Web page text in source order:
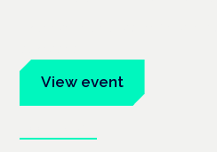
View event